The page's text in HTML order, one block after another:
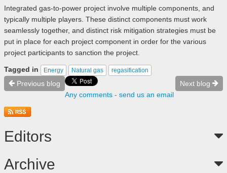
Integrated gas-to-power project involve multiple components, and
typically multiple players. These distinct components must work
seamlessly together, and distinct risk mitigation strategies must be
put in place for each project component in order for the various
project participants to sanction the project.
Tagged in Energy Natural gas regasification
Previous blog
Next blog
Any comments - send us an email
Editors
Archive